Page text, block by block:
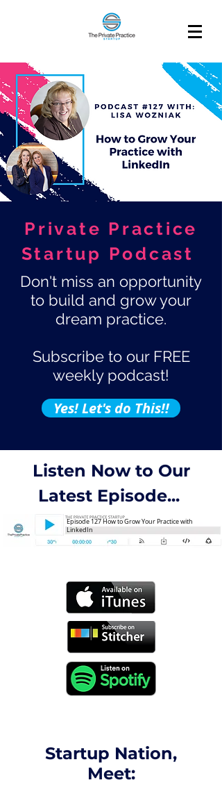
Private Practice
Startup Podcast
Don't miss an opportunity
to build and grow your
dream practice.
Subscribe to our FREE
weekly podcast!
Yes! Let's do This!!
Listen Now to Our
Latest Episode...
Episode 127 How to Grow Your Practice with
LinkedIn
Startup Nation,
Meet: